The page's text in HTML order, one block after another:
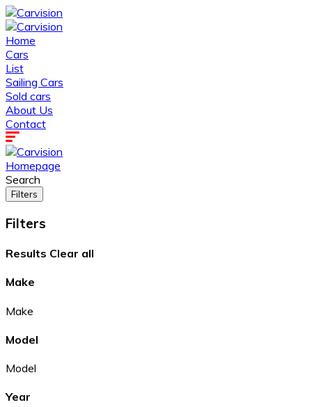
Home
Cars
List
Sailing Cars
Sold cars
About Us
Contact
Homepage
Search
Filters
Filters
Results Clear all
Make
Make
Model
Model
Year